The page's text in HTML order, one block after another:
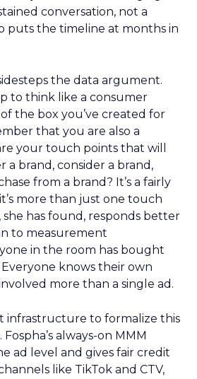
conversation, not a
puts the timeline at months in
the data argument.
to think like a consumer
the box you’ve created for
that you are also a
your touch points that will
a brand, consider a brand,
from a brand? It’s a fairly
more than just one touch
she has found, responds better
to measurement
in the room has bought
knows their own
more than a single ad.
infrastructure to formalize this
always-on MMM
ad level and gives fair credit
like TikTok and CTV,